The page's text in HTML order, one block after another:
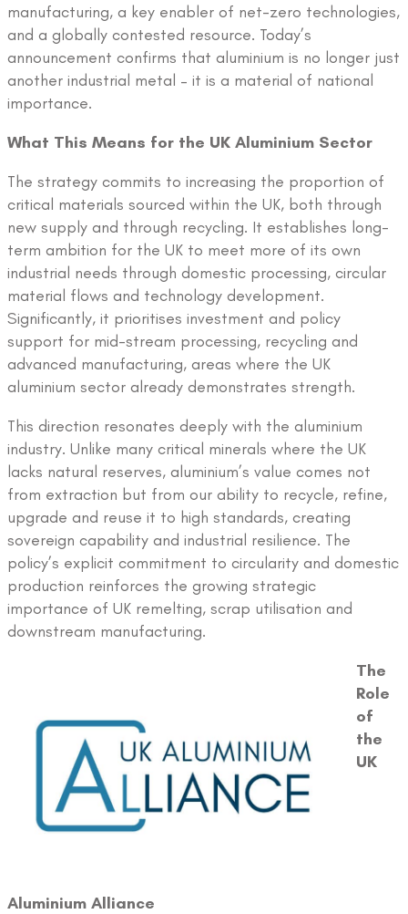
manufacturing, a key enabler of net-zero technologies,
and a globally contested resource. Today’s
announcement confirms that aluminium is no longer just
another industrial metal – it is a material of national
importance.
What This Means for the UK Aluminium Sector
The strategy commits to increasing the proportion of
critical materials sourced within the UK, both through
new supply and through recycling. It establishes long-
term ambition for the UK to meet more of its own
industrial needs through domestic processing, circular
material flows and technology development.
Significantly, it prioritises investment and policy
support for mid-stream processing, recycling and
advanced manufacturing, areas where the UK
aluminium sector already demonstrates strength.
This direction resonates deeply with the aluminium
industry. Unlike many critical minerals where the UK
lacks natural reserves, aluminium’s value comes not
from extraction but from our ability to recycle, refine,
upgrade and reuse it to high standards, creating
sovereign capability and industrial resilience. The
policy’s explicit commitment to circularity and domestic
production reinforces the growing strategic
importance of UK remelting, scrap utilisation and
downstream manufacturing.
The
Role
of
the
UK
Aluminium Alliance